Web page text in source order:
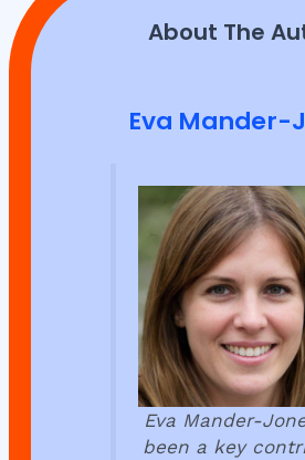
About The
Eva Mander-
Eva Mander-
been a key